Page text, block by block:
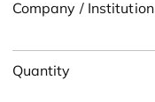
Company / Institution
Quantity